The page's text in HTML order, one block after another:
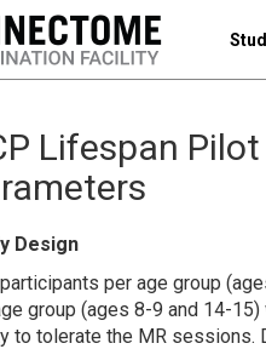
Lifespan
Design
per age group
group (ages 8-9 and 14-
to tolerate the MR sessions.